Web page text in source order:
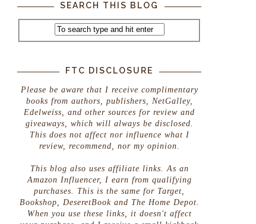
SEARCH THIS BLOG
FTC DISCLOSURE
Please be aware that I receive complimentary
books from authors, publishers, NetGalley,
Edelweiss, and other sources for review and
giveaways, which will always be disclosed.
This does not affect nor influence what I
review, recommend, nor my opinion.
This blog also uses affiliate links. As an
Amazon Influencer, I earn from qualifying
purchases. This is the same for Target,
Bookshop, DeseretBook and The Home Depot.
When you use these links, it doesn't affect